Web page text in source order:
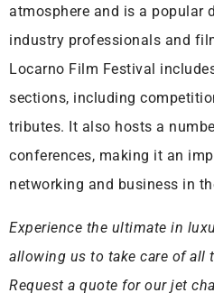
atmosphere and is a popular
industry professionals and
Locarno Film Festival
sections, including
tributes. It also hosts a
conferences, making it an
networking and business in
Experience the ultimate in
allowing us to take care of all
Request a quote for our jet